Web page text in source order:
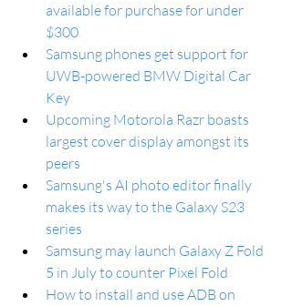
available for purchase for under
$300
Samsung phones get support for
UWB-powered BMW Digital Car
Key
Upcoming Motorola Razr boasts
largest cover display amongst its
peers
Samsung's AI photo editor finally
makes its way to the Galaxy S23
series
Samsung may launch Galaxy Z Fold
5 in July to counter Pixel Fold
How to install and use ADB on